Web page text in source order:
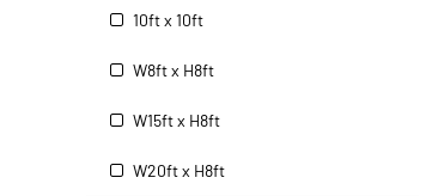
10ft x 10ft
W8ft x H8ft
W15ft x H8ft
W20ft x H8ft